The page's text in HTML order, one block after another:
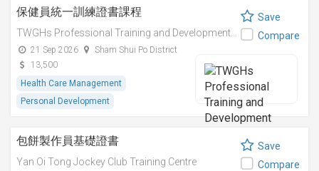
保健員統一訓練證書課程
21 Sep 2026
Sham Shui Po District
13,500
Health Care Management
Personal Development
Save
Compare
包餅製作員基礎證書
Yan Oi Tong Jockey Club Training Centre
Save
Compare